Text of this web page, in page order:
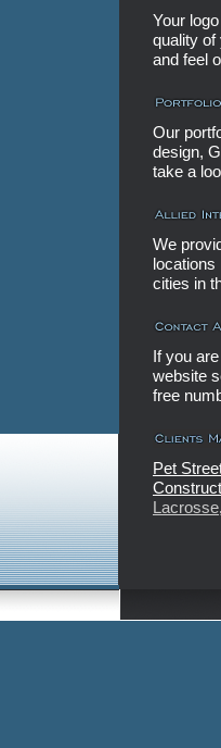
Your
quality of
and feel
Our
design,
take a
We
cities in
If you
website
free
Pet
Lacrosse